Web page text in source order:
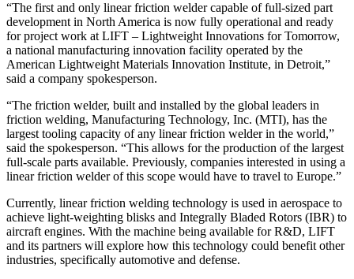
“The first and only linear friction welder capable of full-sized part
development in North America is now fully operational and ready
for project work at LIFT – Lightweight Innovations for Tomorrow,
a national manufacturing innovation facility operated by the
American Lightweight Materials Innovation Institute, in Detroit,”
said a company spokesperson.
“The friction welder, built and installed by the global leaders in
friction welding, Manufacturing Technology, Inc. (MTI), has the
largest tooling capacity of any linear friction welder in the world,”
said the spokesperson. “This allows for the production of the largest
full-scale parts available. Previously, companies interested in using a
linear friction welder of this scope would have to travel to Europe.”
Currently, linear friction welding technology is used in aerospace to
achieve light-weighting blisks and Integrally Bladed Rotors (IBR) to
aircraft engines. With the machine being available for R&D, LIFT
and its partners will explore how this technology could benefit other
industries, specifically automotive and defense.